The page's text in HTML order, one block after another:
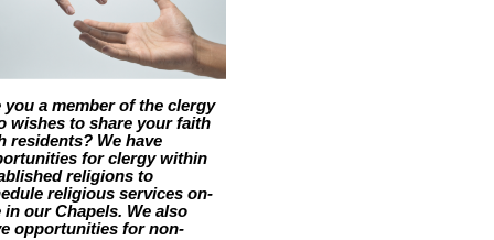
you a member of the clergy
wishes to share your faith
residents? We have
for clergy within
religions to
religious services on-
in our Chapels. We also
opportunities for non-